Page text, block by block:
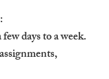
days to a week.